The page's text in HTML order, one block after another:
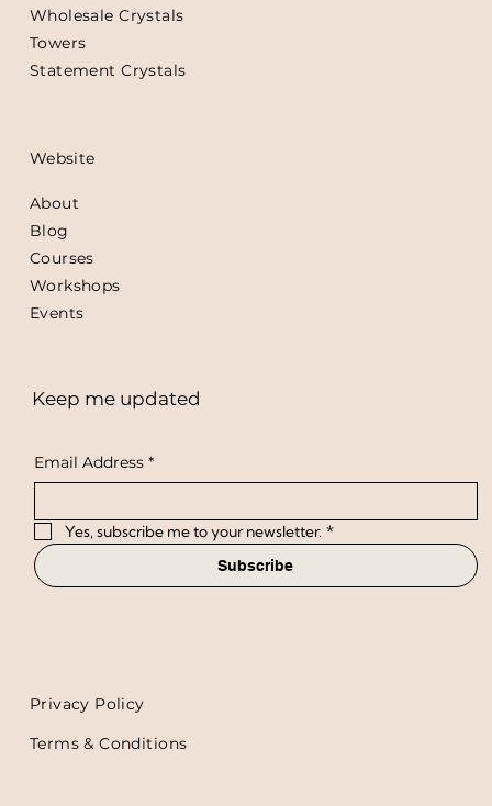
Wholesale Crystals
Towers
Statement Crystals
Website
About
Blog
Courses
Workshops
Events
Keep me updated
Email Address *
Yes, subscribe me to your newsletter. *
Subscribe
Terms & Conditions
Privacy Policy